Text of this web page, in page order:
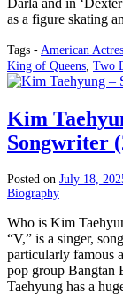
Darla and in
as a figure skating
Tags - American
King of Queens, Two
Kim
Songwriter
Posted on July 18,
Biography
Who is Kim
“V,” is a singer,
particularly famous
pop group Bangtan
Taehyung has a